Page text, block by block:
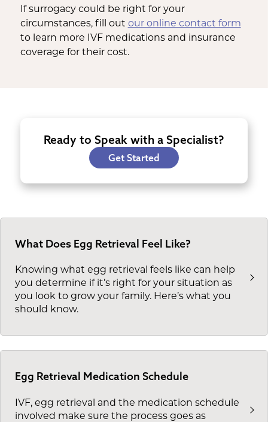
If surrogacy could be right for your
circumstances, fill out our online contact form
to learn more IVF medications and insurance
coverage for their cost.
Ready to Speak with a Specialist?
Get Started
What Does Egg Retrieval Feel Like?
Knowing what egg retrieval feels like can help
you determine if it’s right for your situation as
you look to grow your family. Here’s what you
should know.
Egg Retrieval Medication Schedule
IVF, egg retrieval and the medication schedule
involved make sure the process goes as